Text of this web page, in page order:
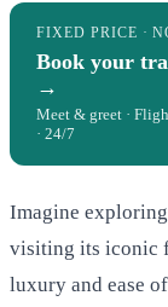
FIXED PRICE ·
Book your
→
Meet & greet ·
· 24/7
Imagine
visiting its iconic
luxury and ease